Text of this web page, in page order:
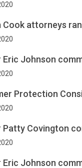
Cook attorneys
Eric Johnson
Protection
Patty Covington
Eric Johnson